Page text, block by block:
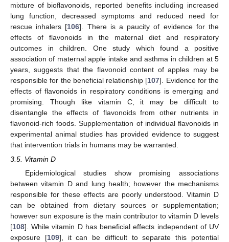
mixture of bioflavonoids, reported benefits including increased
lung function, decreased symptoms and reduced need for
rescue inhalers [106]. There is a paucity of evidence for the
effects of flavonoids in the maternal diet and respiratory
outcomes in children. One study which found a positive
association of maternal apple intake and asthma in children at 5
years, suggests that the flavonoid content of apples may be
responsible for the beneficial relationship [107]. Evidence for the
effects of flavonoids in respiratory conditions is emerging and
promising. Though like vitamin C, it may be difficult to
disentangle the effects of flavonoids from other nutrients in
flavonoid-rich foods. Supplementation of individual flavonoids in
experimental animal studies has provided evidence to suggest
that intervention trials in humans may be warranted.
3.5. Vitamin D
Epidemiological studies show promising associations
between vitamin D and lung health; however the mechanisms
responsible for these effects are poorly understood. Vitamin D
can be obtained from dietary sources or supplementation;
however sun exposure is the main contributor to vitamin D levels
[108]. While vitamin D has beneficial effects independent of UV
exposure [109], it can be difficult to separate this potential